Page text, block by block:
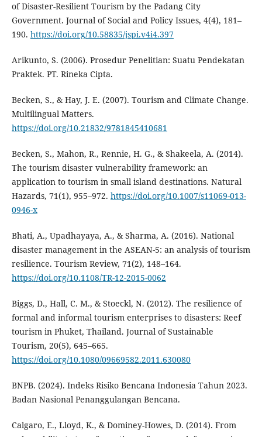
of Disaster-Resilient Tourism by the Padang City
Government. Journal of Social and Policy Issues, 4(4), 181–
190. https://doi.org/10.58835/jspi.v4i4.397
Arikunto, S. (2006). Prosedur Penelitian: Suatu Pendekatan
Praktek. PT. Rineka Cipta.
Becken, S., & Hay, J. E. (2007). Tourism and Climate Change.
Multilingual Matters.
https://doi.org/10.21832/9781845410681
Becken, S., Mahon, R., Rennie, H. G., & Shakeela, A. (2014).
The tourism disaster vulnerability framework: an
application to tourism in small island destinations. Natural
Hazards, 71(1), 955–972. https://doi.org/10.1007/s11069-013-
0946-x
Bhati, A., Upadhayaya, A., & Sharma, A. (2016). National
disaster management in the ASEAN-5: an analysis of tourism
resilience. Tourism Review, 71(2), 148–164.
https://doi.org/10.1108/TR-12-2015-0062
Biggs, D., Hall, C. M., & Stoeckl, N. (2012). The resilience of
formal and informal tourism enterprises to disasters: Reef
tourism in Phuket, Thailand. Journal of Sustainable
Tourism, 20(5), 645–665.
https://doi.org/10.1080/09669582.2011.630080
BNPB. (2024). Indeks Risiko Bencana Indonesia Tahun 2023.
Badan Nasional Penanggulangan Bencana.
Calgaro, E., Lloyd, K., & Dominey-Howes, D. (2014). From